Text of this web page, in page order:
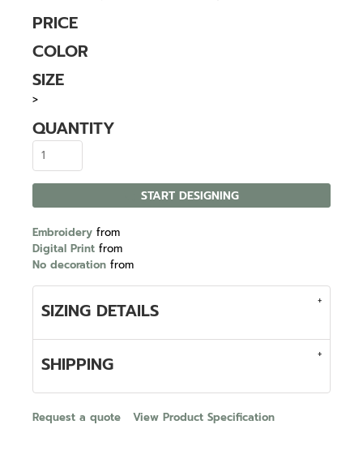
PRICE
COLOR
SIZE
>
QUANTITY
START DESIGNING
Embroidery from
Digital Print from
No decoration from
SIZING DETAILS
SHIPPING
Request a quote View Product Specification